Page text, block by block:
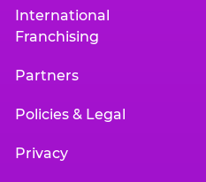
International
Franchising
Partners
Policies & Legal
Privacy